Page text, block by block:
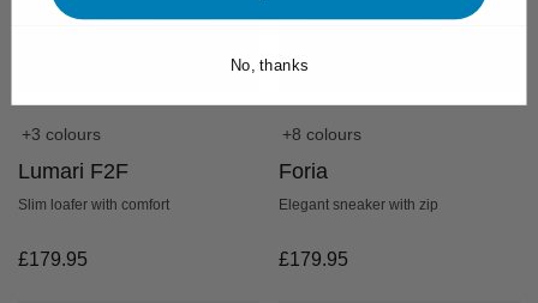
+3 colours
Lumari F2F
Slim loafer with comfort
£179.95
+8 colours
Foria
Elegant sneaker with zip
£179.95
No, thanks